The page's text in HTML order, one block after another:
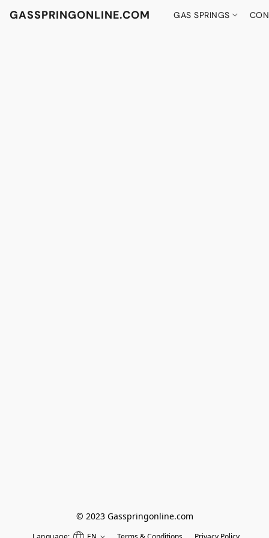
GASSPRINGONLINE.COM GAS SPRINGS
© 2023 Gasspringonline.com